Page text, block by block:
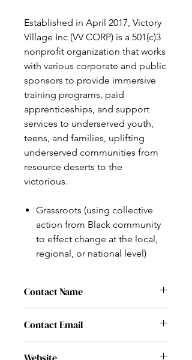
Established in April 2017, Victory
Village Inc (VV CORP) is a 501(c)3
nonprofit organization that works
with various corporate and public
sponsors to provide immersive
training programs, paid
apprenticeships, and support
services to underserved youth,
teens, and families, uplifting
underserved communities from
resource deserts to the
victorious.
Grassroots (using collective
action from Black community
to effect change at the local,
regional, or national level)
Contact Name
Contact Email